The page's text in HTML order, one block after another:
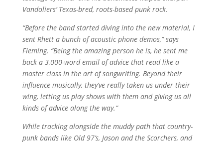
Vandoliers’ Texas-bred, roots-based punk rock.
“Before the band started diving into the new material, I
sent Rhett a bunch of acoustic phone demos,” says
Fleming. “Being the amazing person he is, he sent me
back a 3,000-word email of advice that read like a
master class in the art of songwriting. Beyond their
influence musically, they’ve really taken us under their
wing, letting us play shows with them and giving us all
kinds of advice along the way.”
While tracking alongside the muddy path that country-
punk bands like Old 97’s, Jason and the Scorchers, and